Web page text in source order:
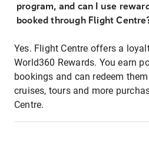
program, and can I use
booked through Flight
Yes. Flight Centre offers a
World360 Rewards. You earn
bookings and can redeem
cruises, tours and more
Centre.